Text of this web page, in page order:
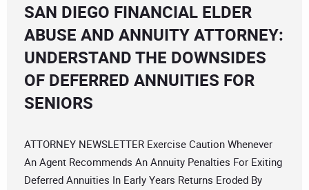
SAN DIEGO FINANCIAL ELDER
ABUSE AND ANNUITY ATTORNEY:
UNDERSTAND THE DOWNSIDES
OF DEFERRED ANNUITIES FOR
SENIORS
ATTORNEY NEWSLETTER Exercise Caution Whenever
An Agent Recommends An Annuity Penalties For Exiting
Deferred Annuities In Early Years Returns Eroded By